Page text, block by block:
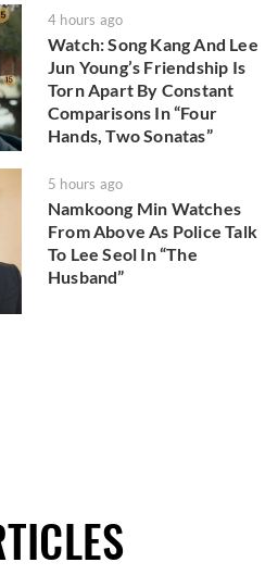
4 hours ago
Watch: Song Kang And Lee
Jun Young’s Friendship Is
Torn Apart By Constant
Comparisons In “Four
Hands, Two Sonatas”
5 hours ago
Namkoong Min Watches
From Above As Police Talk
To Lee Seol In “The
Husband”